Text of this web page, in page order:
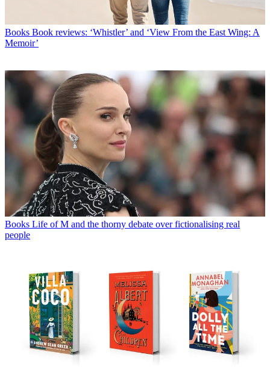
Books Book reviews: ‘Whistler’ and ‘View From the East Wing: A
Memoir’
Books Life of M and the thorny debate over fictionalising real
people